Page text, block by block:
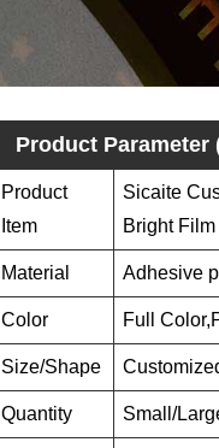
Product Parameter
Product
Item
Sicaite
Bright
Material Adhesive
Color Full
Size/Shape
Quantity Small/